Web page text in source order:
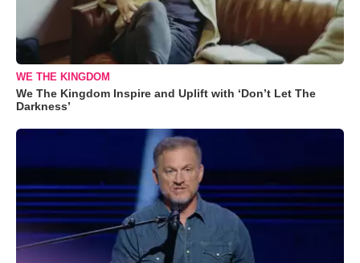
WE THE KINGDOM
We The Kingdom Inspire and Uplift with ‘Don’t Let The
Darkness’